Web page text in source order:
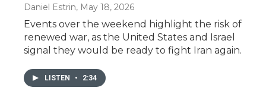
Daniel Estrin, May 18, 2026
Events over the weekend highlight the risk of
renewed war, as the United States and Israel
signal they would be ready to fight Iran again.
LISTEN • 2:34